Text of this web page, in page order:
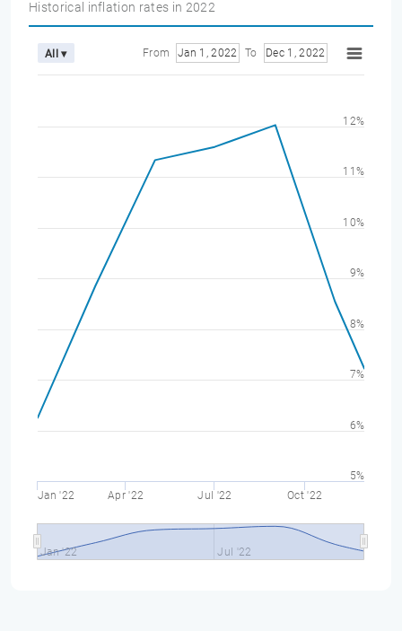
Historical inflation rates in 2022
All ▾ From Jan 1, 2022 To Dec 1, 2022
Jan '22 Apr '22 Jul '22 Oct '22
Jan '22 Jul '22
5%
6%
7%
8%
9%
10%
11%
12%